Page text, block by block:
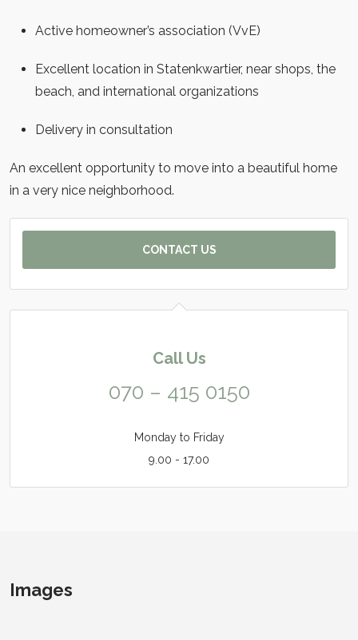
Active homeowner’s association (VvE)
Excellent location in Statenkwartier, near shops, the
beach, and international organizations
Delivery in consultation
An excellent opportunity to move into a beautiful home
in a very nice neighborhood.
CONTACT US
Call Us
070 – 415 0150
Monday to Friday
9.00 - 17.00
Images